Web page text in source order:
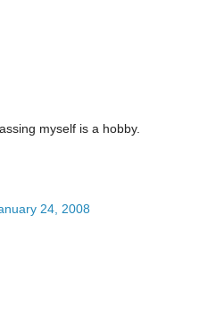
myself is a hobby.
24, 2008